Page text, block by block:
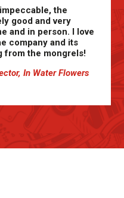
the
good and very
and in person. I love
company and its
from the mongrels!
In Water Flowers